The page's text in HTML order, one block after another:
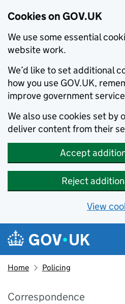
Cookies on GOV.UK
We use some essential
website work.
We’d like to set additional
how you use GOV.UK,
improve government
We also use cookies set by
deliver content from their
Accept
Reject
View
Skip to main content
Navigation menu
Home Policing
Correspondence